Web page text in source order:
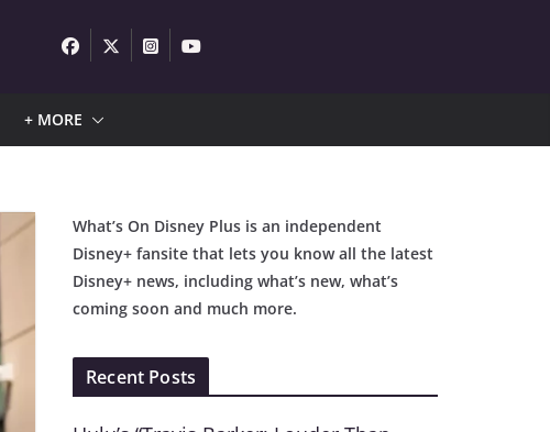
+ MORE
What’s On Disney Plus is an independent
Disney+ fansite that lets you know all the latest
Disney+ news, including what’s new, what’s
coming soon and much more.
Recent Posts